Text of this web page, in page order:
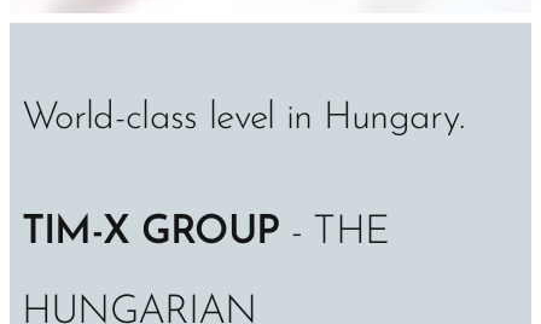
World-class level in Hungary.
TIM-X GROUP - THE
HUNGARIAN